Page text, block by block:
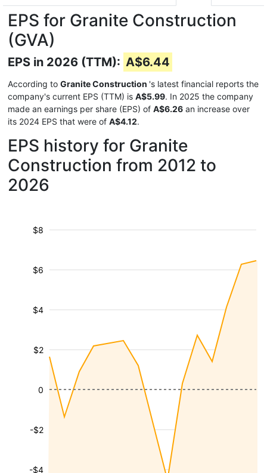
EPS for Granite Construction
(GVA)
EPS in 2026 (TTM): A$6.44
According to Granite Construction 's latest financial reports the
company's current EPS (TTM) is A$5.99. In 2025 the company
made an earnings per share (EPS) of A$6.26 an increase over
its 2024 EPS that were of A$4.12.
EPS history for Granite
Construction from 2012 to
2026
-$4
-$2
$2
$4
$6
$8
0